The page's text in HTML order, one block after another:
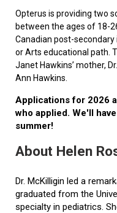
Opterus is providing two
between the ages of 18-
Canadian post-
or Arts educational path.
Janet Hawkins’ mother,
Ann Hawkins.
Applications for 2026
who applied. We'll
summer!
About Helen
Dr. McKilligin led a
graduated from the
specialty in pediatrics.